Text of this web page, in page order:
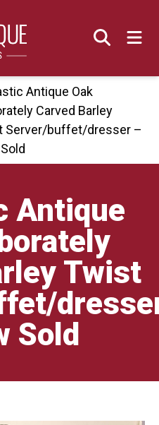
Antique Oak
Carved Barley
Server/buffet/dresser –
Antique
Twist
Sold